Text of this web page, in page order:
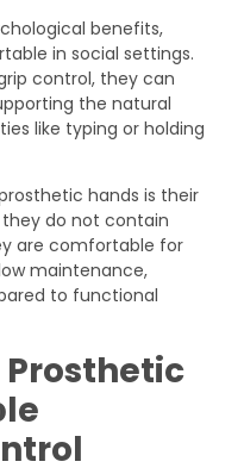
benefits,
in social settings.
control, they can
the natural
like typing or holding
hands is their
do not contain
are comfortable for
maintenance,
to functional